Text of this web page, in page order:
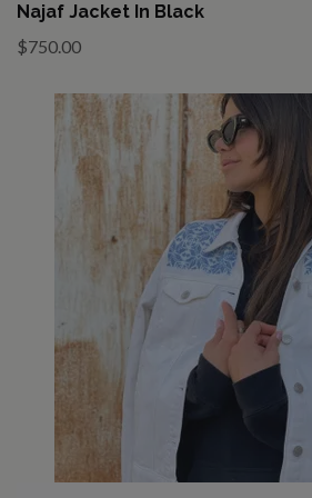
Najaf Jacket In Black
$750.00